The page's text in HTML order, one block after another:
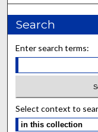
Search
Enter search terms:
Select context to